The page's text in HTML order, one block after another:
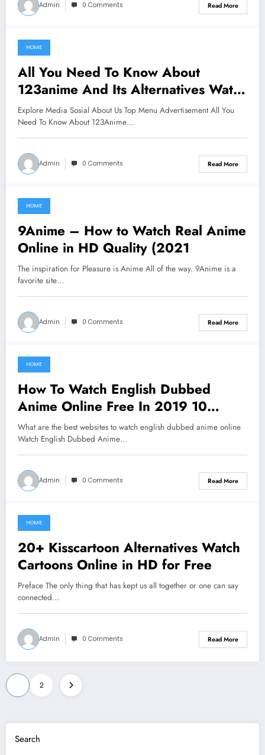
Admin 0 Comments Read More
June 16, 2021
HOME
All You Need To Know About
123anime And Its Alternatives Watch
Anime Online For Free Hd
Explore Media Sosial About Us Top Menu Advertisement All You
Need To Know About 123Anime…
Admin 0 Comments Read More
June 16, 2021
HOME
9Anime – How to Watch Real Anime
Online in HD Quality (2021
The inspiration for Pleasure is Anime All of the way. 9Anime is a
favorite site…
Admin 0 Comments Read More
June 16, 2021
HOME
How To Watch English Dubbed
Anime Online Free In 2019 10
Websites
What are the best websites to watch english dubbed anime online
Watch English Dubbed Anime…
Admin 0 Comments Read More
June 13, 2021
HOME
20+ Kisscartoon Alternatives Watch
Cartoons Online in HD for Free
Preface The only thing that has kept us all together or one can say
connected…
Admin 0 Comments Read More
Posts
pagination
2
Search